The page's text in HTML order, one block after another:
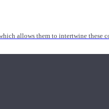
allows them to intertwine these